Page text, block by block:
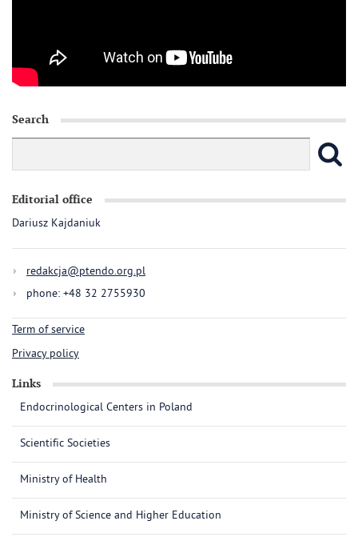
Search
Editorial office
Dariusz Kajdaniuk
redakcja@ptendo.org.pl
phone: +48 32 2755930
Term of service
Privacy policy
Links
Endocrinological Centers in Poland
Scientific Societies
Ministry of Health
Ministry of Science and Higher Education